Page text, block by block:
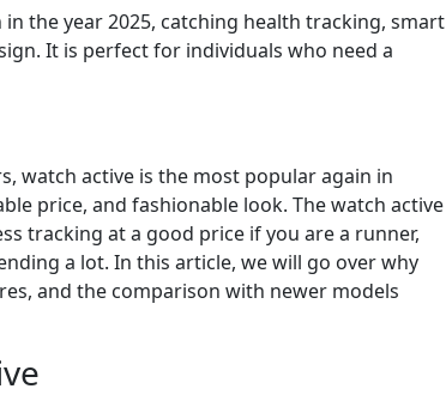
the year 2025, catching health tracking, smart
It is perfect for individuals who need a
watch active is the most popular again in
price, and fashionable look. The watch active
tracking at a good price if you are a runner,
a lot. In this article, we will go over why
and the comparison with newer models